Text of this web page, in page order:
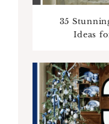
35
Ideas